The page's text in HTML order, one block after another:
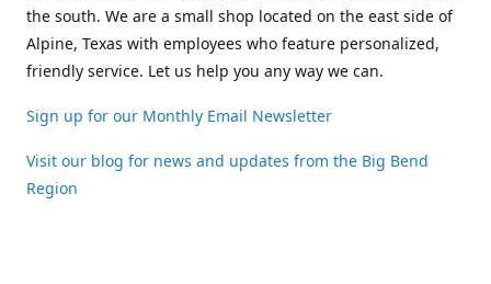
the south. We are a small shop located on the east side of
Alpine, Texas with employees who feature personalized,
friendly service. Let us help you any way we can.
Sign up for our Monthly Email Newsletter
Visit our blog for news and updates from the Big Bend
Region